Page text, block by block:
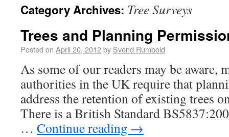
Category Archives: Tree Surveys
Trees and Planning
Posted on April 20, 2012by Svend Rumbold
As some of our readers may be aware,
authorities in the UK require that
address the retention of existing trees
There is a British Standard
… Continue reading →